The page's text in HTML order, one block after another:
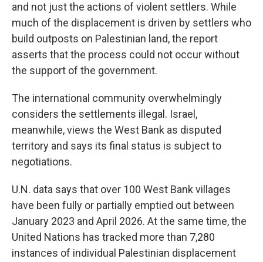
and not just the actions of violent settlers. While
much of the displacement is driven by settlers who
build outposts on Palestinian land, the report
asserts that the process could not occur without
the support of the government.
The international community overwhelmingly
considers the settlements illegal. Israel,
meanwhile, views the West Bank as disputed
territory and says its final status is subject to
negotiations.
U.N. data says that over 100 West Bank villages
have been fully or partially emptied out between
January 2023 and April 2026. At the same time, the
United Nations has tracked more than 7,280
instances of individual Palestinian displacement